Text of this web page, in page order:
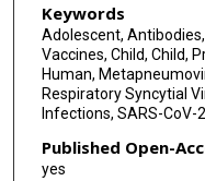
Keywords
Adolescent, Antibodies,
Vaccines, Child, Child,
Human,
Respiratory Syncytial
Infections, SARS-CoV-
Published Open-
yes